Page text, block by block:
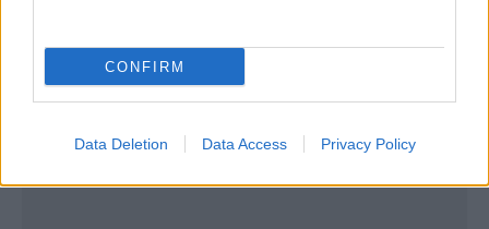
CONFIRM
Data Deletion Data Access Privacy Policy